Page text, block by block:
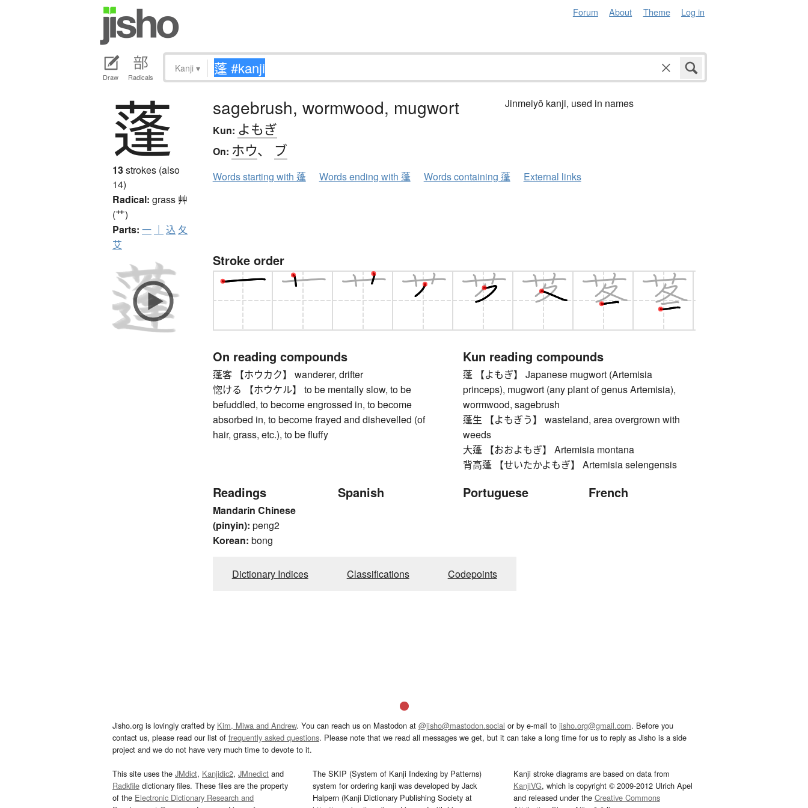
Forum About Theme Log in
Draw Radicals
Kanji ▾
蓬
13strokes (also
14)
Radical: grass 艸
(艹)
Parts: 一 ｜ 込 夂
艾
sagebrush, wormwood, mugwort
Kun: よもぎ
On: ホウ、 ブ
Jinmeiyō kanji, used in names
Words starting with 蓬 Words ending with 蓬 Words containing 蓬 External links
Stroke order
On reading compounds
蓬客 【ホウカク】 wanderer, drifter
惚ける 【ホウケル】 to be mentally slow, to be
befuddled, to become engrossed in, to become
absorbed in, to become frayed and dishevelled (of
hair, grass, etc.), to be fluffy
Kun reading compounds
蓬 【よもぎ】 Japanese mugwort (Artemisia
princeps), mugwort (any plant of genus Artemisia),
wormwood, sagebrush
蓬生 【よもぎう】 wasteland, area overgrown with
weeds
大蓬 【おおよもぎ】 Artemisia montana
背高蓬 【せいたかよもぎ】 Artemisia selengensis
Readings
Mandarin Chinese
(pinyin): peng2
Korean: bong
Spanish Portuguese French
Dictionary Indices Classifications Codepoints
Jisho.org is lovingly crafted by Kim, Miwa and Andrew. You can reach us on Mastodon at @jisho@mastodon.social or by e-mail to jisho.org@gmail.com. Before you
contact us, please read our list of frequently asked questions. Please note that we read all messages we get, but it can take a long time for us to reply as Jisho is a side
project and we do not have very much time to devote to it.
This site uses the JMdict, Kanjidic2, JMnedict and
Radkfile dictionary files. These files are the property
of the Electronic Dictionary Research and
The SKIP (System of Kanji Indexing by Patterns)
system for ordering kanji was developed by Jack
Halpern (Kanji Dictionary Publishing Society at
Kanji stroke diagrams are based on data from
KanjiVG, which is copyright © 2009-2012 Ulrich Apel
and released under the Creative Commons